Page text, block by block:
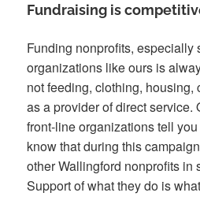
Fundraising is
Funding nonprofits, especially
organizations like ours is
not feeding, clothing,
as a provider of direct service.
front-line organizations tell
know that during this
other Wallingford nonprofits in
Support of what they do is